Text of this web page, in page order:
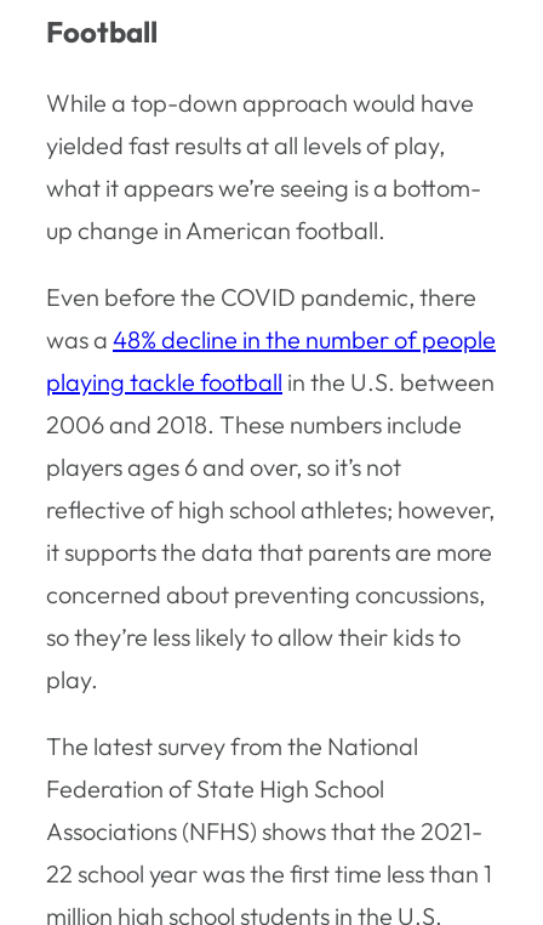
Football
While a top-down approach would have
yielded fast results at all levels of play,
what it appears we’re seeing is a bottom-
up change in American football.
Even before the COVID pandemic, there
was a 48% decline in the number of people
playing tackle football in the U.S. between
2006 and 2018. These numbers include
players ages 6 and over, so it’s not
reflective of high school athletes; however,
it supports the data that parents are more
concerned about preventing concussions,
so they’re less likely to allow their kids to
play.
The latest survey from the National
Federation of State High School
Associations (NFHS) shows that the 2021-
22 school year was the first time less than 1
million high school students in the U.S.